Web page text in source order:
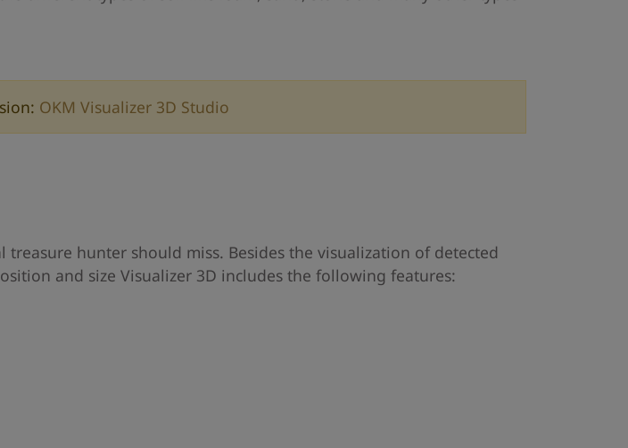
OKM Visualizer 3D Studio
hunter should miss. Besides the visualization of detected
and size Visualizer 3D includes the following features: